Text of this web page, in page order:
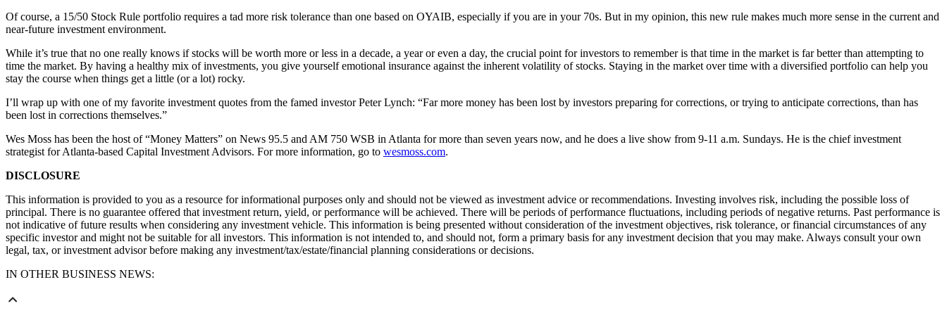
Of course, a 15/50 Stock Rule portfolio requires a tad more risk tolerance than one based on OYAIB, especially if you are in your 70s. But in my opinion, this new rule makes much more sense in the current and
near-future investment environment.
While it’s true that no one really knows if stocks will be worth more or less in a decade, a year or even a day, the crucial point for investors to remember is that time in the market is far better than attempting to
time the market. By having a healthy mix of investments, you give yourself emotional insurance against the inherent volatility of stocks. Staying in the market over time with a diversified portfolio can help you
stay the course when things get a little (or a lot) rocky.
I’ll wrap up with one of my favorite investment quotes from the famed investor Peter Lynch: “Far more money has been lost by investors preparing for corrections, or trying to anticipate corrections, than has
been lost in corrections themselves.”
Wes Moss has been the host of “Money Matters” on News 95.5 and AM 750 WSB in Atlanta for more than seven years now, and he does a live show from 9-11 a.m. Sundays. He is the chief investment
strategist for Atlanta-based Capital Investment Advisors. For more information, go to wesmoss.com.
DISCLOSURE
This information is provided to you as a resource for informational purposes only and should not be viewed as investment advice or recommendations. Investing involves risk, including the possible loss of
principal. There is no guarantee offered that investment return, yield, or performance will be achieved. There will be periods of performance fluctuations, including periods of negative returns. Past performance is
not indicative of future results when considering any investment vehicle. This information is being presented without consideration of the investment objectives, risk tolerance, or financial circumstances of any
specific investor and might not be suitable for all investors. This information is not intended to, and should not, form a primary basis for any investment decision that you may make. Always consult your own
legal, tax, or investment advisor before making any investment/tax/estate/financial planning considerations or decisions.
IN OTHER BUSINESS NEWS: